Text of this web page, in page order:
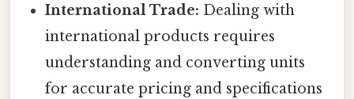
International Trade: Dealing with
international products requires
understanding and converting units
for accurate pricing and specifications